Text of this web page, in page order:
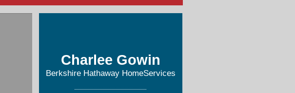
Charlee Gowin
Berkshire Hathaway HomeServices